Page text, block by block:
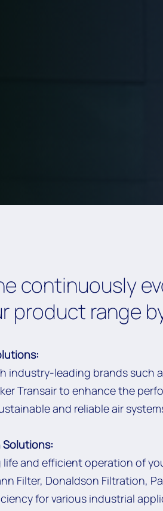
continuously
product range
industry-leading brands such
Transair to enhance the
and reliable air
Solutions:
life and efficient operation of
Filter, Donaldson Filtration,
for various industrial